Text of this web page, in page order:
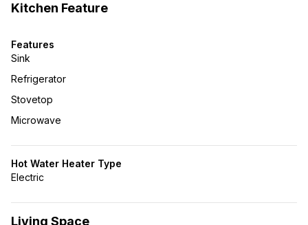
Kitchen Feature
Features
Sink
Refrigerator
Stovetop
Microwave
Hot Water Heater Type
Electric
Living Space